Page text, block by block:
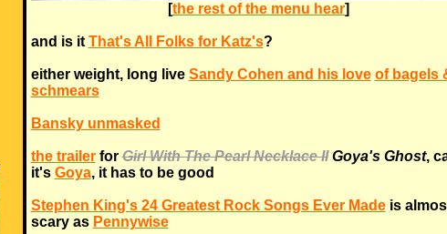
[the rest of the menu hear]
and is it That's All Folks for Katz's?
either weight, long live Sandy Cohen and his love of bagels
schmears
Bansky unmasked
the trailerforGirl With The Pearl Necklace II Goya's Ghost,
it's Goya, it has to be good
Stephen King's 24 Greatest Rock Songs Ever Madeis
scary as Pennywise